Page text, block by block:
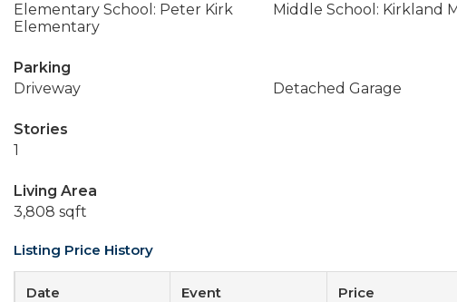
Elementary School: Peter Kirk
Elementary
Middle School: Kirkland
Parking
Driveway
Detached Garage
Stories
1
Living Area
3,808 sqft
Listing Price History
Date Event Price